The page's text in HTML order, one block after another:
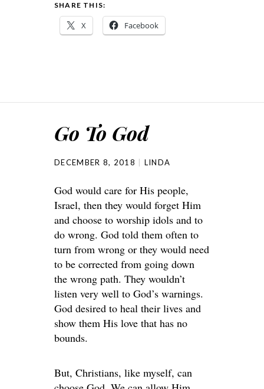
SHARE THIS:
X Facebook
Go To God
DECEMBER 8, 2018 LINDA
God would care for His people,
Israel, then they would forget Him
and choose to worship idols and to
do wrong. God told them often to
turn from wrong or they would need
to be corrected from going down
the wrong path. They wouldn’t
listen very well to God’s warnings.
God desired to heal their lives and
show them His love that has no
bounds.
But, Christians, like myself, can